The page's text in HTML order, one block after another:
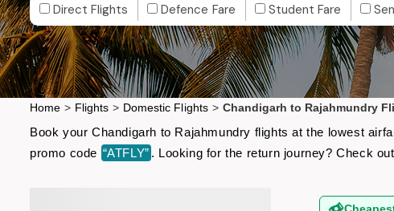
Direct Flights Defence Fare Student Fare
Home > Flights > Domestic Flights > Chandigarh to Rajahmundry
Book your Chandigarh to Rajahmundry flights at the lowest
promo code “ATFLY” . Looking for the return journey? Check